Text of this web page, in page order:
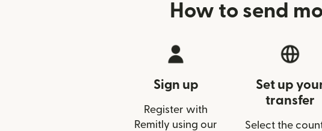
How to send
Sign up
Register with
Remitly using our
Set up
transfer
Select the